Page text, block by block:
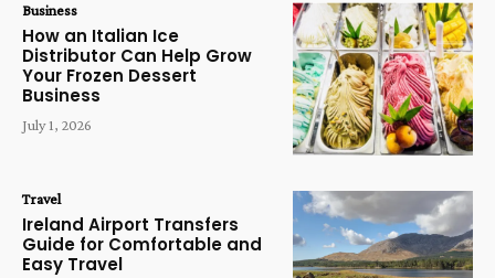
Business
How an Italian Ice
Distributor Can Help Grow
Your Frozen Dessert
Business
July 1, 2026
Travel
Ireland Airport Transfers
Guide for Comfortable and
Easy Travel